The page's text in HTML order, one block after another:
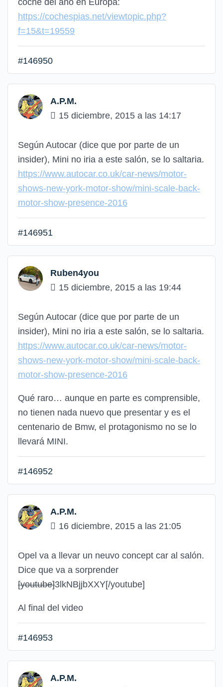
coche del año en Europa:
https://cochespias.net/viewtopic.php?
f=15&t=19559
#146950
A.P.M.
15 diciembre, 2015 a las 14:17
Según Autocar (dice que por parte de un
insider), Mini no iria a este salón, se lo saltaria.
https://www.autocar.co.uk/car-news/motor-
shows-new-york-motor-show/mini-scale-back-
motor-show-presence-2016
#146951
Ruben4you
15 diciembre, 2015 a las 19:44
Según Autocar (dice que por parte de un
insider), Mini no iria a este salón, se lo saltaria.
https://www.autocar.co.uk/car-news/motor-
shows-new-york-motor-show/mini-scale-back-
motor-show-presence-2016
Qué raro… aunque en parte es comprensible,
no tienen nada nuevo que presentar y es el
centenario de Bmw, el protagonismo no se lo
llevará MINI.
#146952
A.P.M.
16 diciembre, 2015 a las 21:05
Opel va a llevar un neuvo concept car al salón.
Dice que va a sorprender
[youtube]3lkNBjjbXXY[/youtube]
Al final del video
#146953
A.P.M.